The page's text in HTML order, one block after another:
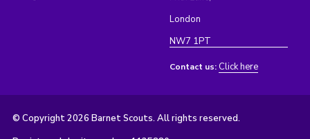
London
NW7 1PT
Contact us: Click here
© Copyright 2026 Barnet Scouts. All rights reserved.